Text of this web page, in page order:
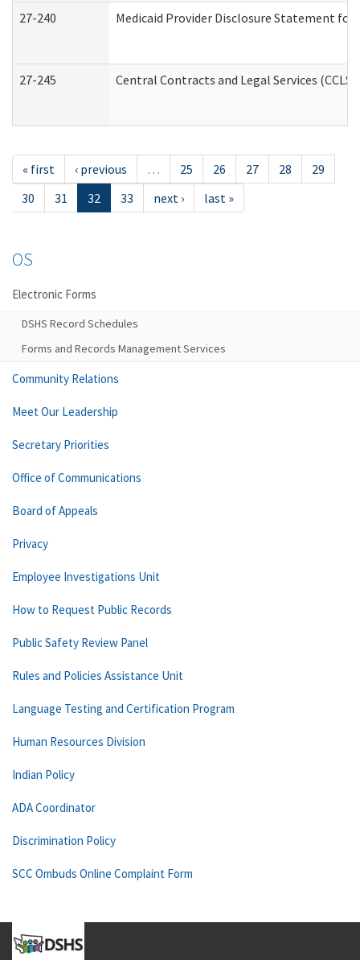
27-240 Medicaid Provider Disclosure Statement for
27-245 Central Contracts and Legal Services
« first ‹ previous … 25 26 27 28
29
30
31 32 33 next › last »
OS
Electronic Forms
DSHS Record Schedules
Forms and Records Management Services
Community Relations
Meet Our Leadership
Secretary Priorities
Office of Communications
Board of Appeals
Privacy
Employee Investigations Unit
How to Request Public Records
Public Safety Review Panel
Rules and Policies Assistance Unit
Language Testing and Certification Program
Human Resources Division
Indian Policy
ADA Coordinator
Discrimination Policy
SCC Ombuds Online Complaint Form